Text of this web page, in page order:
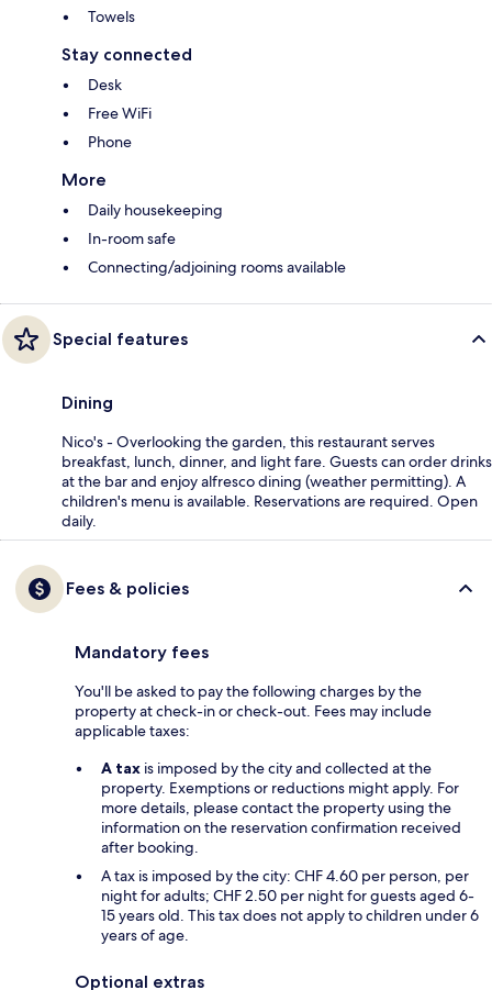
Towels
Stay connected
Desk
Free WiFi
Phone
More
Daily housekeeping
In-room safe
Connecting/adjoining rooms available
Special features
Dining
Nico's - Overlooking the garden, this restaurant serves
breakfast, lunch, dinner, and light fare. Guests can order drinks
at the bar and enjoy alfresco dining (weather permitting). A
children's menu is available. Reservations are required. Open
daily.
Fees & policies
Mandatory fees
You'll be asked to pay the following charges by the
property at check-in or check-out. Fees may include
applicable taxes:
A tax is imposed by the city and collected at the
property. Exemptions or reductions might apply. For
more details, please contact the property using the
information on the reservation confirmation received
after booking.
A tax is imposed by the city: CHF 4.60 per person, per
night for adults; CHF 2.50 per night for guests aged 6-
15 years old. This tax does not apply to children under 6
years of age.
Optional extras